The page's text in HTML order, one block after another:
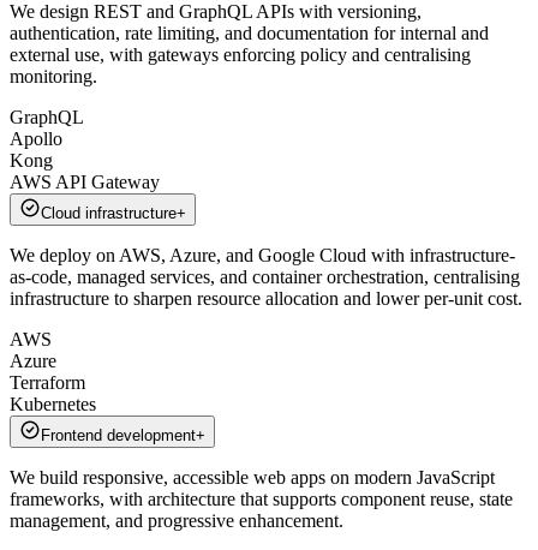
We design REST and GraphQL APIs with versioning,
authentication, rate limiting, and documentation for internal and
external use, with gateways enforcing policy and centralising
monitoring.
GraphQL
Apollo
Kong
AWS API Gateway
Cloud infrastructure+
We deploy on AWS, Azure, and Google Cloud with infrastructure-
as-code, managed services, and container orchestration, centralising
infrastructure to sharpen resource allocation and lower per-unit cost.
AWS
Azure
Terraform
Kubernetes
Frontend development+
We build responsive, accessible web apps on modern JavaScript
frameworks, with architecture that supports component reuse, state
management, and progressive enhancement.